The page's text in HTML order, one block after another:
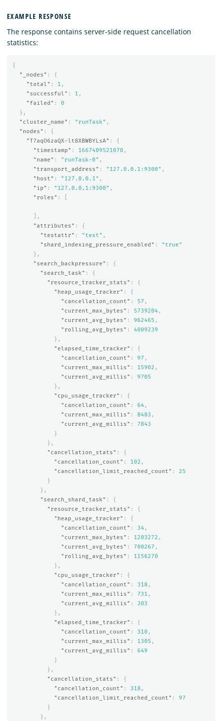
EXAMPLE RESPONSE
The response contains server-side request cancellation
statistics:
{
"_nodes" :
{
"total" : 1 ,
"successful" : 1 ,
"failed" :
0
},
"cluster_name" : "runTask" ,
"nodes" :
{
"T7aqO6zaQX-lt8XBWBYLsA" :
{
"timestamp" : 1667409521070 ,
"name" : "runTask-0" ,
"transport_address" : "127.0.0.1:9300" ,
"host" : "127.0.0.1" ,
"ip" : "127.0.0.1:9300" ,
"roles" :
],
"attributes" :
{
"testattr" : "test" ,
"shard_indexing_pressure_enabled" :
"true"
},
"search_backpressure" :
{
"search_task" :
{
"resource_tracker_stats" :
{
"heap_usage_tracker" :
{
"cancellation_count" : 57 ,
"current_max_bytes" : 5739204 ,
"current_avg_bytes" : 962465 ,
"rolling_avg_bytes" :
4009239
},
"elapsed_time_tracker" :
{
"cancellation_count" : 97 ,
"current_max_millis" : 15902 ,
"current_avg_millis" :
9705
},
"cpu_usage_tracker" :
{
"cancellation_count" : 64 ,
"current_max_millis" : 8483 ,
"current_avg_millis" :
7843
}
},
"cancellation_stats" :
{
"cancellation_count" : 102 ,
"cancellation_limit_reached_count" :
25
}
},
"search_shard_task" :
{
"resource_tracker_stats" :
{
"heap_usage_tracker" :
{
"cancellation_count" : 34 ,
"current_max_bytes" : 1203272 ,
"current_avg_bytes" : 700267 ,
"rolling_avg_bytes" :
1156270
},
"cpu_usage_tracker" :
{
"cancellation_count" : 318 ,
"current_max_millis" : 731 ,
"current_avg_millis" :
303
},
"elapsed_time_tracker" :
{
"cancellation_count" : 310 ,
"current_max_millis" : 1305 ,
"current_avg_millis" :
649
}
},
"cancellation_stats" :
{
"cancellation_count" : 318 ,
"cancellation_limit_reached_count" :
97
}
},